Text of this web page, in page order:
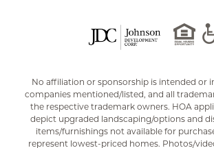
No affiliation or sponsorship is intended or
companies mentioned/listed, and all
the respective trademark owners. HOA
depict upgraded landscaping/options and
items/furnishings not available for
represent lowest-priced homes. Photos/